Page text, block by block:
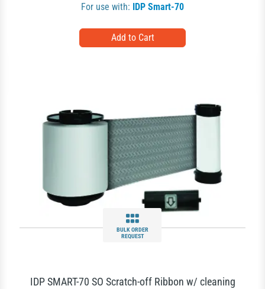
For use with: IDP Smart-70
BULK ORDER
REQUEST
IDP SMART-70 SO Scratch-off Ribbon w/ cleaning